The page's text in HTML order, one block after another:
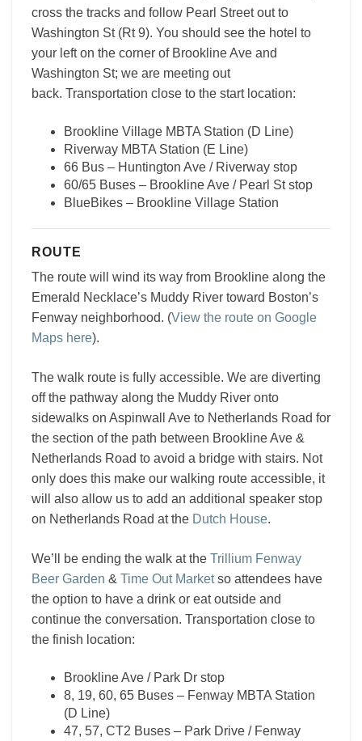
cross the tracks and follow Pearl Street out to
Washington St (Rt 9). You should see the hotel to
your left on the corner of Brookline Ave and
Washington St; we are meeting out
back. Transportation close to the start location:
Brookline Village MBTA Station (D Line)
Riverway MBTA Station (E Line)
66 Bus – Huntington Ave / Riverway stop
60/65 Buses – Brookline Ave / Pearl St stop
BlueBikes – Brookline Village Station
ROUTE
The route will wind its way from Brookline along the
Emerald Necklace’s Muddy River toward Boston’s
Fenway neighborhood. (View the route on Google
Maps here).
The walk route is fully accessible. We are diverting
off the pathway along the Muddy River onto
sidewalks on Aspinwall Ave to Netherlands Road for
the section of the path between Brookline Ave &
Netherlands Road to avoid a bridge with stairs. Not
only does this make our walking route accessible, it
will also allow us to add an additional speaker stop
on Netherlands Road at the Dutch House.
We’ll be ending the walk at the Trillium Fenway
Beer Garden & Time Out Marketso attendees have
the option to have a drink or eat outside and
continue the conversation. Transportation close to
the finish location:
Brookline Ave / Park Dr stop
8, 19, 60, 65 Buses – Fenway MBTA Station
(D Line)
47, 57, CT2 Buses – Park Drive / Fenway